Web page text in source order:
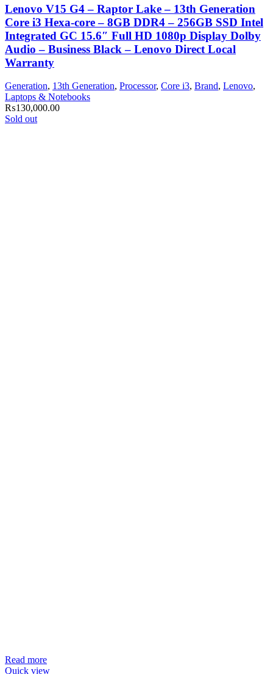
Lenovo V15 G4 – Raptor Lake – 13th Generation
Core i3 Hexa-core – 8GB DDR4 – 256GB SSD Intel
Integrated GC 15.6″ Full HD 1080p Display Dolby
Audio – Business Black – Lenovo Direct Local
Warranty
Generation, 13th Generation, Processor, Core i3, Brand, Lenovo,
Laptops & Notebooks
₨130,000.00
Sold out
Read more
Quick view